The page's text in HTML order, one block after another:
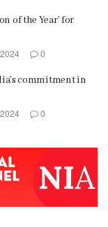
of the Year’ for
0
commitment in
0